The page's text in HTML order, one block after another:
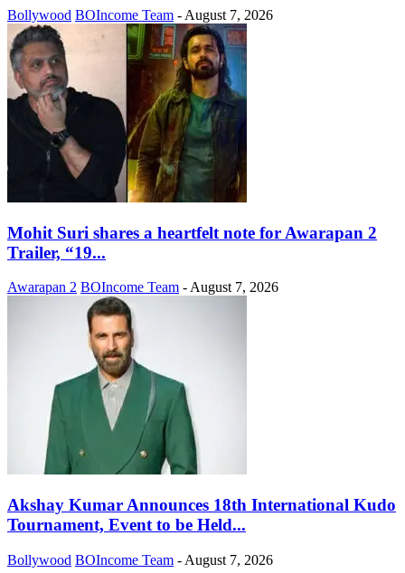
Bollywood BOIncome Team - August 7, 2026
Mohit Suri shares a heartfelt note for Awarapan 2
Trailer, “19...
Awarapan 2 BOIncome Team - August 7, 2026
Akshay Kumar Announces 18th International Kudo
Tournament, Event to be Held...
Bollywood BOIncome Team - August 7, 2026